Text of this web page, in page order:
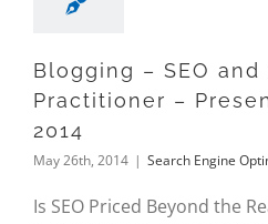
Blogging – SEO and
Practitioner –
2014
May 26th, 2014 | Search Engine
Is SEO Priced Beyond the